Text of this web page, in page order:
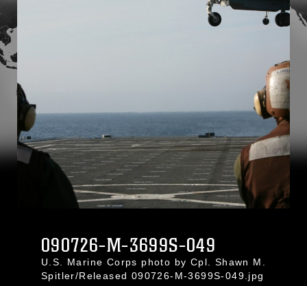
090726-M-3699S-049
U.S. Marine Corps photo by Cpl. Shawn M.
Spitler/Released 090726-M-3699S-049.jpg